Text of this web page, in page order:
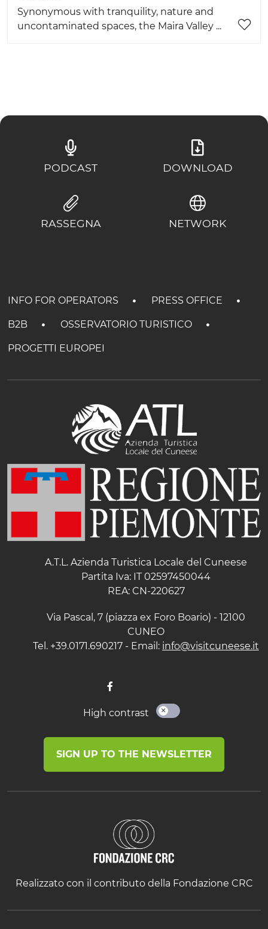
Synonymous with tranquility, nature and
uncontaminated spaces, the Maira Valley ...
PODCAST DOWNLOAD
RASSEGNA NETWORK
INFO FOR OPERATORS PRESS OFFICE
B2B OSSERVATORIO TURISTICO
PROGETTI EUROPEI
A.T.L. Azienda Turistica Locale del Cuneese
Partita Iva: IT 02597450044
REA: CN-220627
Via Pascal, 7 (piazza ex Foro Boario) - 12100
CUNEO
Tel. +39.0171.690217 - Email: info@visitcuneese.it
High contrast
SIGN UP TO THE NEWSLETTER
Realizzato con il contributo della Fondazione CRC